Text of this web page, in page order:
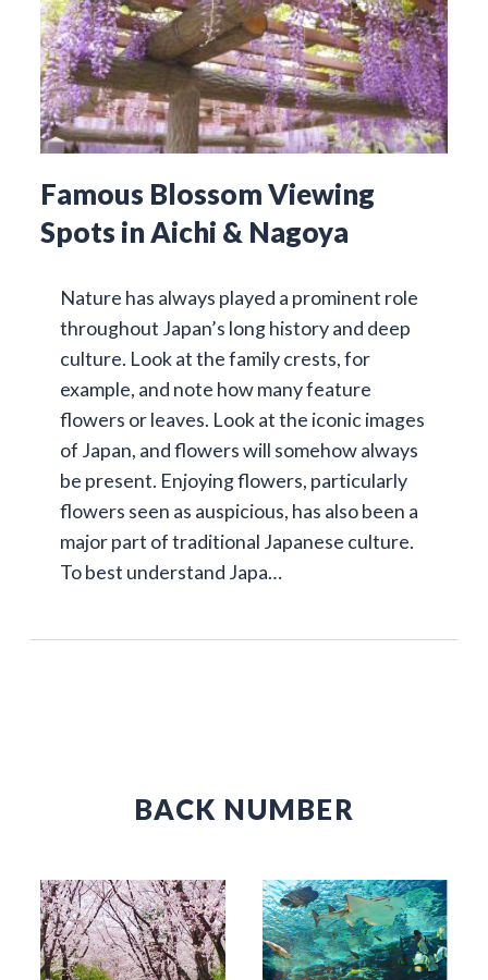
Famous Blossom Viewing
Spots in Aichi & Nagoya
Nature has always played a prominent role
throughout Japan’s long history and deep
culture. Look at the family crests, for
example, and note how many feature
flowers or leaves. Look at the iconic images
of Japan, and flowers will somehow always
be present. Enjoying flowers, particularly
flowers seen as auspicious, has also been a
major part of traditional Japanese culture.
To best understand Japa…
BACK NUMBER